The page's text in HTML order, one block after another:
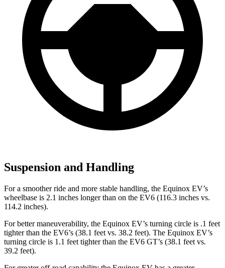
Suspension and Handling
For a smoother ride and more stable handling, the Equinox EV’s
wheelbase is 2.1 inches longer than on the EV6 (116.3 inches vs.
114.2 inches).
For better maneuverability, the Equinox EV’s turning circle is .1 feet
tighter than the EV6’s (38.1 feet vs. 38.2 feet). The Equinox EV’s
turning circle is 1.1 feet tighter than the EV6 GT’s (38.1 feet vs.
39.2 feet).